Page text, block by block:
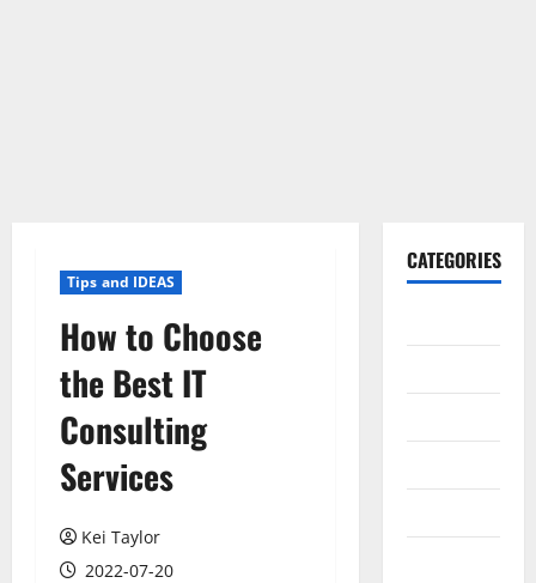
Tips and IDEAS
How to Choose
the Best IT
Consulting
Services
Kei Taylor
2022-07-20
CATEGORIES